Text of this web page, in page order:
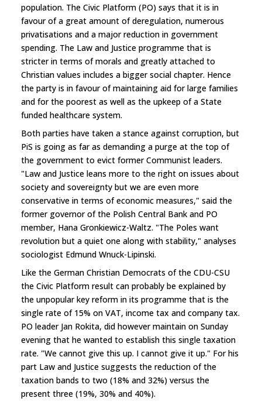
population. The Civic Platform (PO) says that it is in
favour of a great amount of deregulation, numerous
privatisations and a major reduction in government
spending. The Law and Justice programme that is
stricter in terms of morals and greatly attached to
Christian values includes a bigger social chapter. Hence
the party is in favour of maintaining aid for large families
and for the poorest as well as the upkeep of a State
funded healthcare system.
Both parties have taken a stance against corruption, but
PiS is going as far as demanding a purge at the top of
the government to evict former Communist leaders.
"Law and Justice leans more to the right on issues about
society and sovereignty but we are even more
conservative in terms of economic measures," said the
former governor of the Polish Central Bank and PO
member, Hana Gronkiewicz-Waltz. "The Poles want
revolution but a quiet one along with stability," analyses
sociologist Edmund Wnuck-Lipinski.
Like the German Christian Democrats of the CDU-CSU
the Civic Platform result can probably be explained by
the unpopular key reform in its programme that is the
single rate of 15% on VAT, income tax and company tax.
PO leader Jan Rokita, did however maintain on Sunday
evening that he wanted to establish this single taxation
rate. "We cannot give this up. I cannot give it up." For his
part Law and Justice suggests the reduction of the
taxation bands to two (18% and 32%) versus the
present three (19%, 30% and 40%).